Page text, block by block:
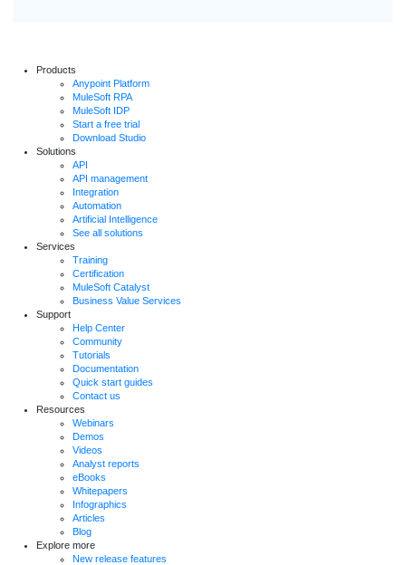
Products
Anypoint Platform
MuleSoft RPA
MuleSoft IDP
Start a free trial
Download Studio
Solutions
API
API management
Integration
Automation
Artificial Intelligence
See all solutions
Services
Training
Certification
MuleSoft Catalyst
Business Value Services
Support
Help Center
Community
Tutorials
Documentation
Quick start guides
Contact us
Resources
Webinars
Demos
Videos
Analyst reports
eBooks
Whitepapers
Infographics
Articles
Blog
Explore more
New release features